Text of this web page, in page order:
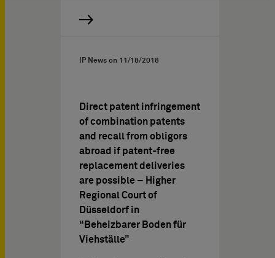
IP News on 11/18/2018
Direct patent infringement
of combination patents
and recall from obligors
abroad if patent-free
replacement deliveries
are possible – Higher
Regional Court of
Düsseldorf in
“Beheizbarer Boden für
Viehställe”